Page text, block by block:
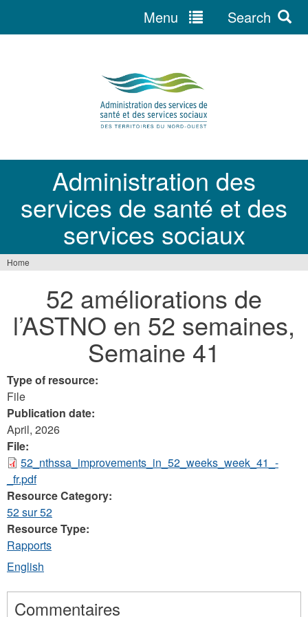
Administration des
services de santé et des
services sociaux
Menu Search
here
Home
52 améliorations de
l’ASTNO en 52 semaines,
Semaine 41
Type of resource:
File
Publication date:
April, 2026
File:
52_nthssa_improvements_in_52_weeks_week_41_-
_fr.pdf
Resource Category:
52 sur 52
Resource Type:
Rapports
English
Commentaires